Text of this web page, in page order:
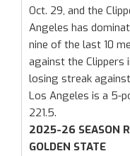
Oct. 29, and the
Angeles has
nine of the last 10
against the Clippers
losing streak
Los Angeles is a 5-
221.5.
2025-26 SEASON
GOLDEN STATE